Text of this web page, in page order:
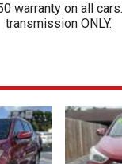
warranty on all
transmission ONLY.